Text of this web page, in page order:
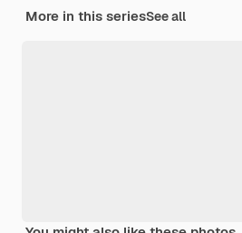
More in this seriesSee all